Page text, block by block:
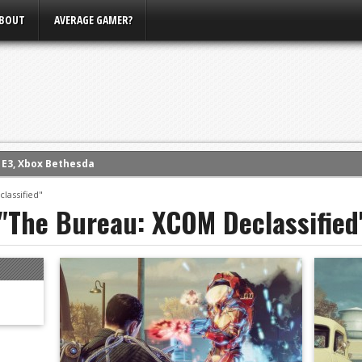
AVERAGE GAMER?
Xbox Bethesda
(PS4)
Conference
Bureau: XCOM